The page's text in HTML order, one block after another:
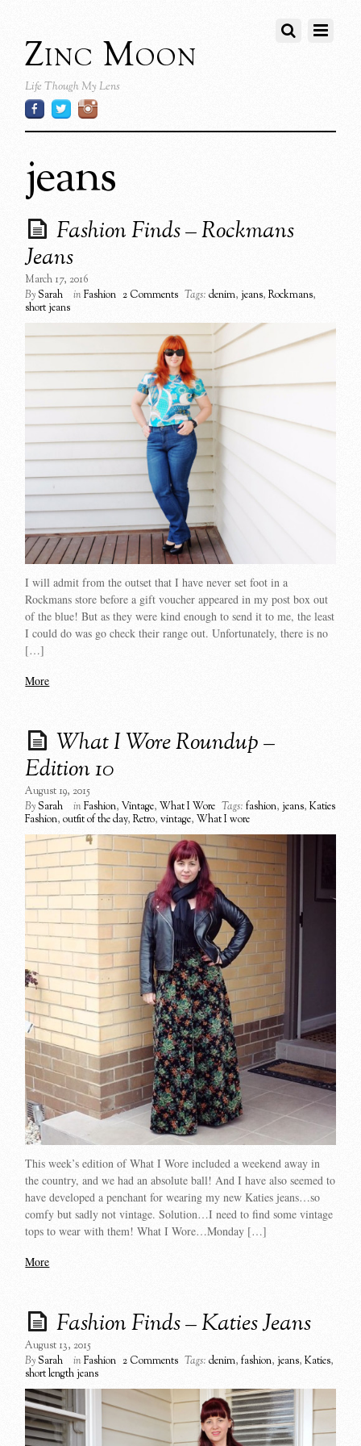
Zinc Moon
Life Though My Lens
jeans
Fashion Finds – Rockmans
Jeans
March 17, 2016
BySarah inFashion 2 Comments Tags: denim,jeans,Rockmans,
short jeans
I will admit from the outset that I have never set foot in a
Rockmans store before a gift voucher appeared in my post box out
of the blue! But as they were kind enough to send it to me, the least
I could do was go check their range out. Unfortunately, there is no
[…]
More
What I Wore Roundup –
Edition 10
August 19, 2015
BySarah inFashion,Vintage,What I Wore Tags: fashion,jeans,Katies
Fashion,outfit of the day,Retro,vintage,What I wore
This week’s edition of What I Wore included a weekend away in
the country, and we had an absolute ball! And I have also seemed to
have developed a penchant for wearing my new Katies jeans…so
comfy but sadly not vintage. Solution…I need to find some vintage
tops to wear with them! What I Wore…Monday […]
More
Fashion Finds – Katies Jeans
August 13, 2015
BySarah inFashion 2 Comments Tags: denim,fashion,jeans,Katies,
short length jeans